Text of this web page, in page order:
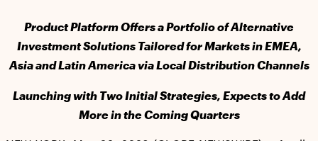
Product Platform Offers a Portfolio of Alternative
Investment Solutions Tailored for Markets in EMEA,
Asia and Latin America via Local Distribution Channels
Launching with Two Initial Strategies, Expects to Add
More in the Coming Quarters